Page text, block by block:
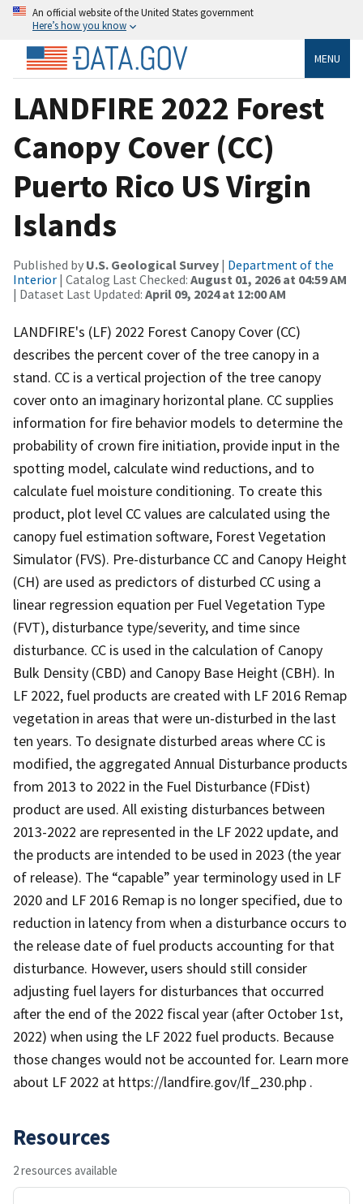
An official website of the United States government
Here’s how you know
MENU
LANDFIRE 2022 Forest
Canopy Cover (CC)
Puerto Rico US Virgin
Islands
Published by U.S. Geological Survey | Department of the
Interior | Catalog Last Checked: August 01, 2026 at 04:59 AM
| Dataset Last Updated: April 09, 2024 at 12:00 AM
LANDFIRE's (LF) 2022 Forest Canopy Cover (CC)
describes the percent cover of the tree canopy in a
stand. CC is a vertical projection of the tree canopy
cover onto an imaginary horizontal plane. CC supplies
information for fire behavior models to determine the
probability of crown fire initiation, provide input in the
spotting model, calculate wind reductions, and to
calculate fuel moisture conditioning. To create this
product, plot level CC values are calculated using the
canopy fuel estimation software, Forest Vegetation
Simulator (FVS). Pre-disturbance CC and Canopy Height
(CH) are used as predictors of disturbed CC using a
linear regression equation per Fuel Vegetation Type
(FVT), disturbance type/severity, and time since
disturbance. CC is used in the calculation of Canopy
Bulk Density (CBD) and Canopy Base Height (CBH). In
LF 2022, fuel products are created with LF 2016 Remap
vegetation in areas that were un-disturbed in the last
ten years. To designate disturbed areas where CC is
modified, the aggregated Annual Disturbance products
from 2013 to 2022 in the Fuel Disturbance (FDist)
product are used. All existing disturbances between
2013-2022 are represented in the LF 2022 update, and
the products are intended to be used in 2023 (the year
of release). The “capable” year terminology used in LF
2020 and LF 2016 Remap is no longer specified, due to
reduction in latency from when a disturbance occurs to
the release date of fuel products accounting for that
disturbance. However, users should still consider
adjusting fuel layers for disturbances that occurred
after the end of the 2022 fiscal year (after October 1st,
2022) when using the LF 2022 fuel products. Because
those changes would not be accounted for. Learn more
about LF 2022 at https://landfire.gov/lf_230.php .
Resources
2 resources available